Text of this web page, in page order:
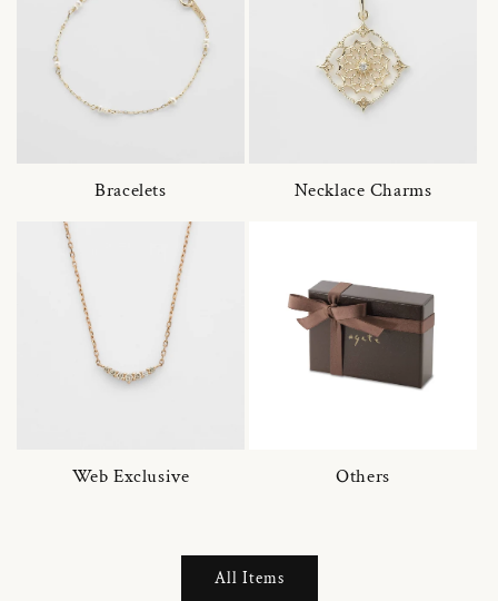
Bracelets Necklace Charms
Web Exclusive Others
All Items